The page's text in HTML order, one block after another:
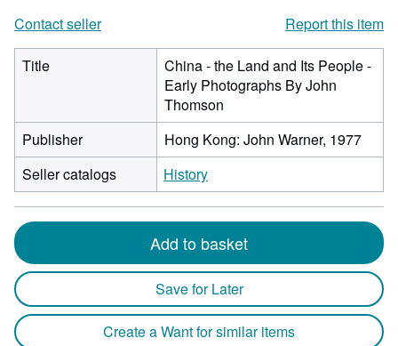
Contact seller
Report this item
Title
China - the Land and Its People -
Early Photographs By John
Thomson
Publisher
Hong Kong: John Warner, 1977
Seller catalogs
History
Add to basket
Save for Later
Create a Want for similar items